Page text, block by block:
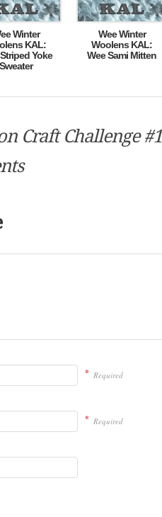
Winter
KAL:
Yoke
Sweater
Wee Winter
Woolens KAL:
Wee Sami Mitten
Craft Challenge
* Required
* Required